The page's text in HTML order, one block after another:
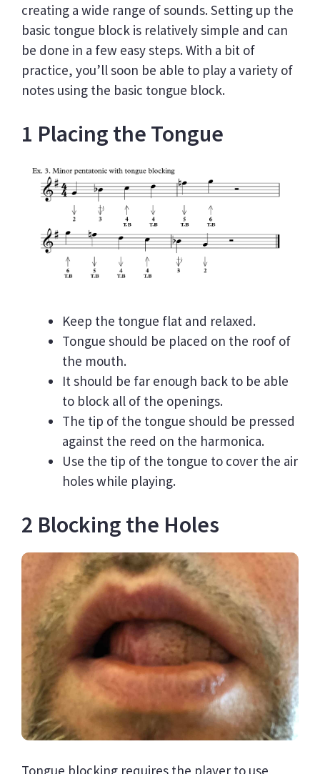
creating a wide range of sounds. Setting up the
basic tongue block is relatively simple and can
be done in a few easy steps. With a bit of
practice, you’ll soon be able to play a variety of
notes using the basic tongue block.
1 Placing the Tongue
Keep the tongue flat and relaxed.
Tongue should be placed on the roof of
the mouth.
It should be far enough back to be able
to block all of the openings.
The tip of the tongue should be pressed
against the reed on the harmonica.
Use the tip of the tongue to cover the air
holes while playing.
2 Blocking the Holes
Tongue blocking requires the player to use